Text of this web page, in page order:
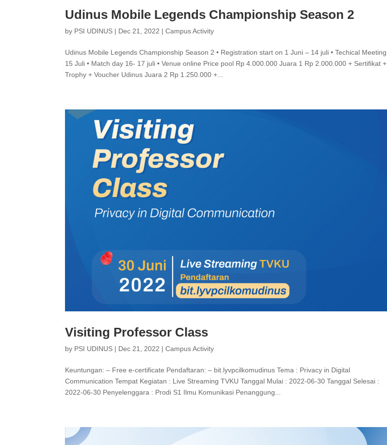
Udinus Mobile Legends Championship Season 2
by PSI UDINUS | Dec 21, 2022 |Campus Activity
Udinus Mobile Legends Championship Season 2 • Registration start on 1 Juni – 14 juli • Techical Meeting
15 Juli • Match day 16- 17 juli • Venue online Price pool Rp 4.000.000 Juara 1 Rp 2.000.000 + Sertifikat +
Trophy + Voucher Udinus Juara 2 Rp 1.250.000 +...
Visiting Professor Class
by PSI UDINUS | Dec 21, 2022 |Campus Activity
Keuntungan: – Free e-certificate Pendaftaran: – bit.lyvpcilkomudinus Tema : Privacy in Digital
Communication Tempat Kegiatan : Live Streaming TVKU Tanggal Mulai : 2022-06-30 Tanggal Selesai :
2022-06-30 Penyelenggara : Prodi S1 Ilmu Komunikasi Penanggung...